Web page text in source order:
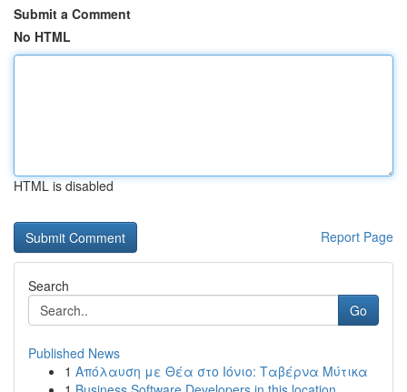
Submit a Comment
No HTML
HTML is disabled
Report Page
Search
Go
Published News
1 Απόλαυση με Θέα στο Ιόνιο: Ταβέρνα Μύτικα